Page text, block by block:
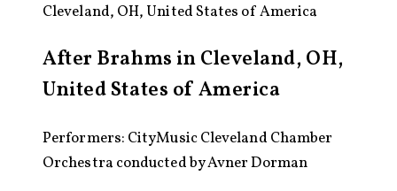
Cleveland, OH, United States of America
After Brahms in Cleveland, OH,
United States of America
Performers: CityMusic Cleveland Chamber
Orchestra conducted by Avner Dorman